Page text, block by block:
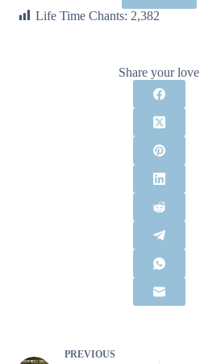
Life Time Chants: 2,382
Share your love
PREVIOUS